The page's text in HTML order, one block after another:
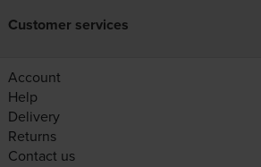
Customer services
Account
Help
Delivery
Returns
Contact us